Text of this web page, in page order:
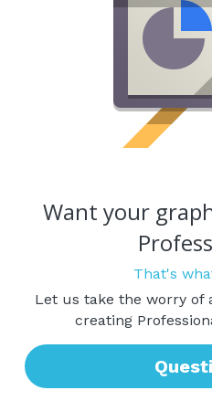
Want your
That's
Let us take the worry of
creating